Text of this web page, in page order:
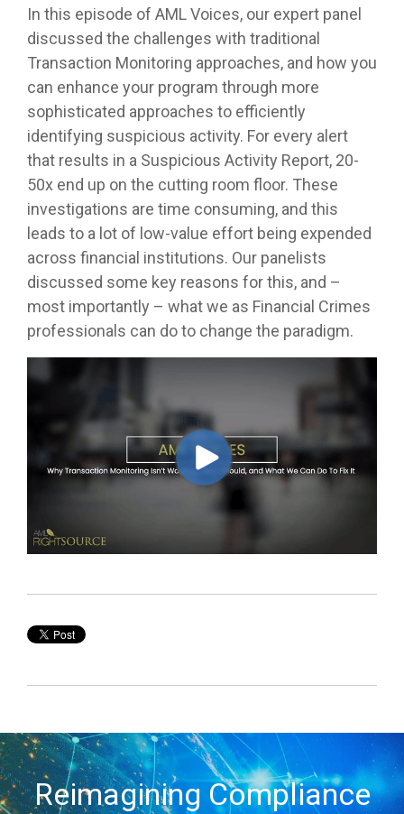
In this episode of AML Voices, our expert panel
discussed the challenges with traditional
Transaction Monitoring approaches, and how you
can enhance your program through more
sophisticated approaches to efficiently
identifying suspicious activity. For every alert
that results in a Suspicious Activity Report, 20-
50x end up on the cutting room floor. These
investigations are time consuming, and this
leads to a lot of low-value effort being expended
across financial institutions. Our panelists
discussed some key reasons for this, and –
most importantly – what we as Financial Crimes
professionals can do to change the paradigm.
Reimagining Compliance